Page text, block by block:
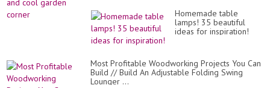
Homemade table
lamps! 35 beautiful
ideas for inspiration!
Most Profitable Woodworking Projects You Can
Build // Build An Adjustable Folding Swing
Lounger ...